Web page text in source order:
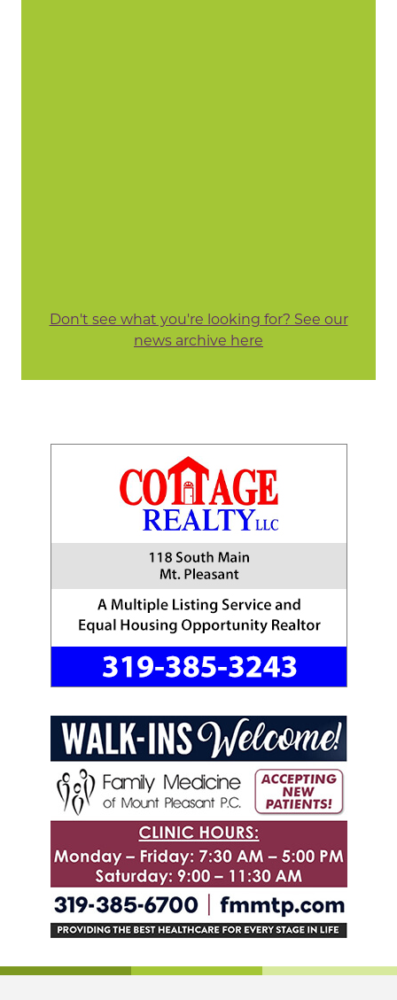
Don't see what you're looking for? See our
news archive here